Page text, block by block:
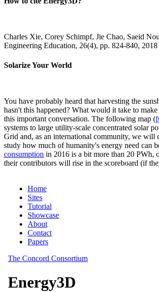
Charles Xie, Corey Schimpf, Jie Chao, Saeid
Engineering Education, 26(4), pp. 824-840,
Solarize Your World
You have probably heard that harvesting the
hasn't this happened? What would it take to
this important conversation. The following map (
systems to large utility-scale concentrated solar
Grid and, as an international community, we
study how much of humanity's energy need can
consumption in 2016 is a bit more than 20 PWh,
their contributors will rise in the scoreboard (if